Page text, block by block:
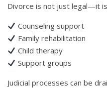
Divorce is not just legal—it
Counseling support
Family rehabilitation
Child therapy
Support groups
Judicial processes can be